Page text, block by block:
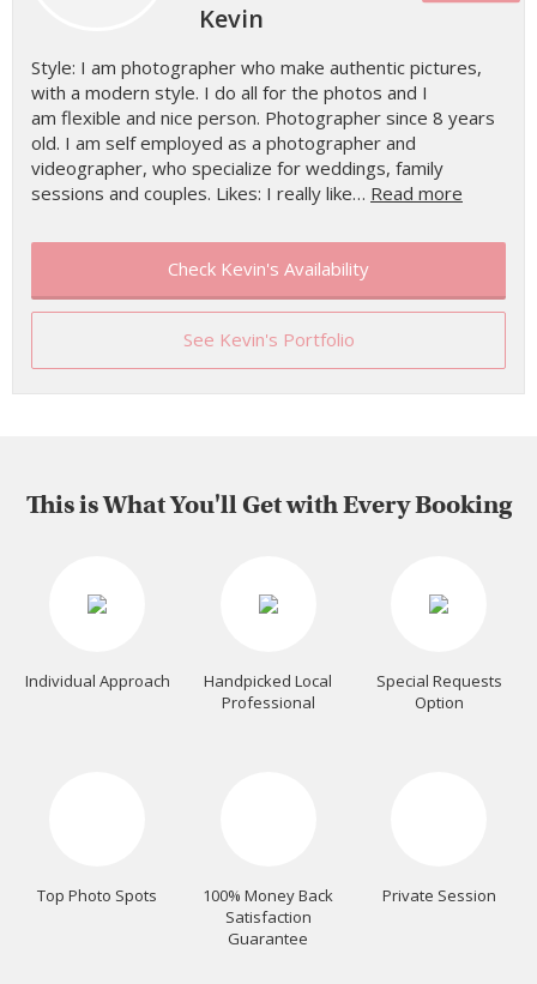
Kevin
Style: I am photographer who make authentic pictures,
with a modern style. I do all for the photos and I
am flexible and nice person. Photographer since 8 years
old. I am self employed as a photographer and
videographer, who specialize for weddings, family
sessions and couples. Likes: I really like… Read more
Check Kevin's Availability
See Kevin's Portfolio
This is What You'll Get with Every Booking
Individual Approach
Handpicked Local
Professional
Special Requests
Option
Top Photo Spots
100% Money Back
Satisfaction
Guarantee
Private Session